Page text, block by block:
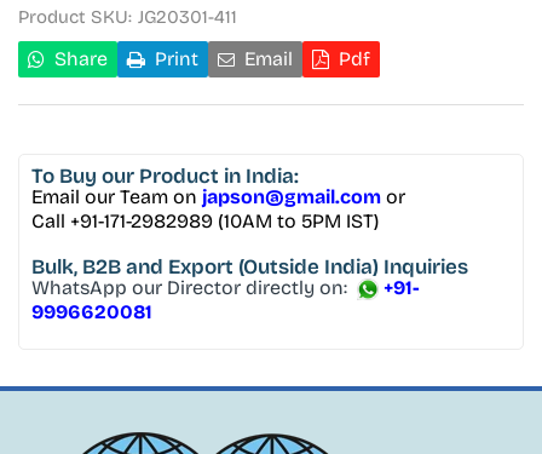
Product SKU: JG20301-411
Share Print Email Pdf
To Buy our Product in India:
Email our Team on japson@gmail.com or
Call +91-171-2982989 (10AM to 5PM IST)
Bulk, B2B and Export (Outside India) Inquiries
WhatsApp our Director directly on:
+91-
9996620081